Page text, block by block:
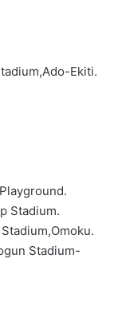
Ekiti.
Stadium.
Stadium-